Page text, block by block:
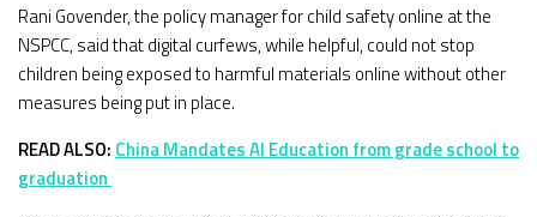
Rani Govender, the policy manager for child safety online at the
NSPCC, said that digital curfews, while helpful, could not stop
children being exposed to harmful materials online without other
measures being put in place.
READ ALSO: China Mandates AI Education from grade school to
graduation